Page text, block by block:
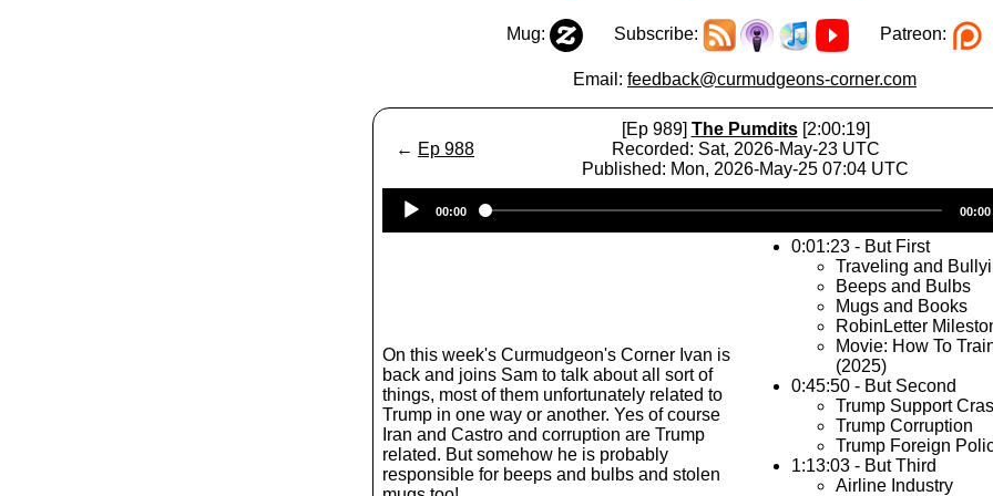
Mug: Subscribe: Patreon:
Email: feedback@curmudgeons-corner.com
← Ep 988
[Ep 989] The Pumdits[2:00:19]
Recorded: Sat, 2026-May-23 UTC
Published: Mon, 2026-May-25 07:04 UTC
Player
00:00 00:00
On this week's Curmudgeon's Corner Ivan is
back and joins Sam to talk about all sort of
things, most of them unfortunately related to
Trump in one way or another. Yes of course
Iran and Castro and corruption are Trump
related. But somehow he is probably
responsible for beeps and bulbs and stolen
0:01:23 - But First
Traveling and
Beeps and Bulbs
Mugs and Books
RobinLetter
Movie: How To
(2025)
0:45:50 - But Second
Trump Support
Trump Corruption
Trump Foreign
1:13:03 - But Third
Airline Industry